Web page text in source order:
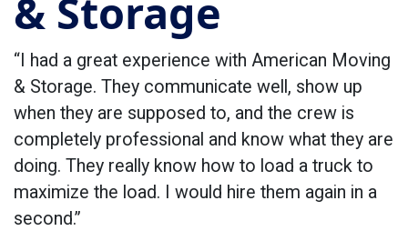
& Storage
“I had a great experience with American Moving
& Storage. They communicate well, show up
when they are supposed to, and the crew is
completely professional and know what they are
doing. They really know how to load a truck to
maximize the load. I would hire them again in a
second.”